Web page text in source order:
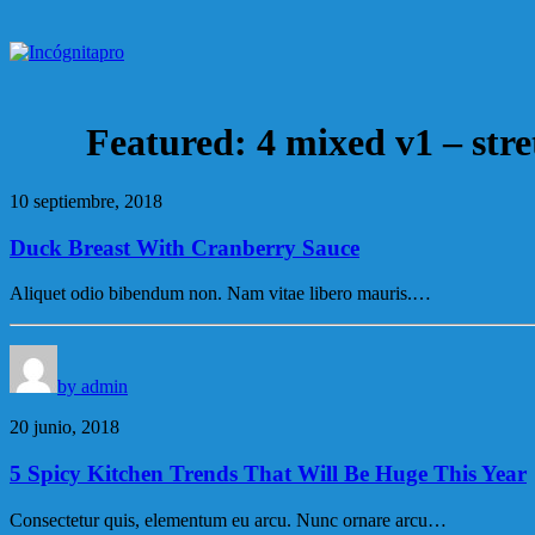
Featured: 4 mixed v1 –
10 septiembre, 2018
Duck Breast With Cranberry Sauce
Aliquet odio bibendum non. Nam vitae libero mauris.…
by admin
20 junio, 2018
5 Spicy Kitchen Trends That Will Be Huge This Year
Consectetur quis, elementum eu arcu. Nunc ornare arcu…